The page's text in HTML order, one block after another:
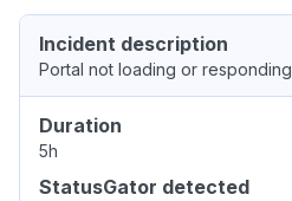
Incident description
Portal not loading or responding
Duration
5h
StatusGator detected